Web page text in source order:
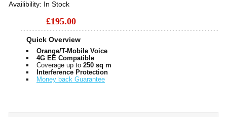
Availibility: In Stock
£195.00
Quick Overview
Orange/T-Mobile Voice
4G EE Compatible
Coverage up to 250 sq m
Interference Protection
Money back Guarantee